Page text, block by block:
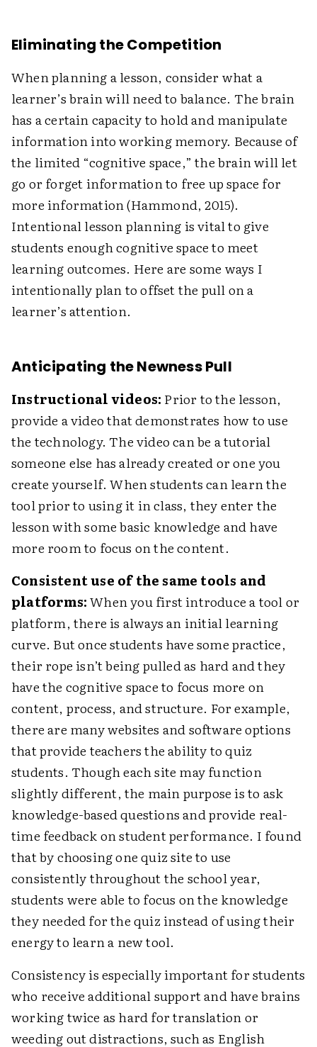
Eliminating the Competition
When planning a lesson, consider what a
learner’s brain will need to balance. The brain
has a certain capacity to hold and manipulate
information into working memory. Because of
the limited “cognitive space,” the brain will let
go or forget information to free up space for
more information (Hammond, 2015).
Intentional lesson planning is vital to give
students enough cognitive space to meet
learning outcomes. Here are some ways I
intentionally plan to offset the pull on a
learner’s attention.
Anticipating the Newness Pull
Instructional videos: Prior to the lesson,
provide a video that demonstrates how to use
the technology. The video can be a tutorial
someone else has already created or one you
create yourself. When students can learn the
tool prior to using it in class, they enter the
lesson with some basic knowledge and have
more room to focus on the content.
Consistent use of the same tools and
platforms:When you first introduce a tool or
platform, there is always an initial learning
curve. But once students have some practice,
their rope isn’t being pulled as hard and they
have the cognitive space to focus more on
content, process, and structure. For example,
there are many websites and software options
that provide teachers the ability to quiz
students. Though each site may function
slightly different, the main purpose is to ask
knowledge-based questions and provide real-
time feedback on student performance. I found
that by choosing one quiz site to use
consistently throughout the school year,
students were able to focus on the knowledge
they needed for the quiz instead of using their
energy to learn a new tool.
Consistency is especially important for students
who receive additional support and have brains
working twice as hard for translation or
weeding out distractions, such as English